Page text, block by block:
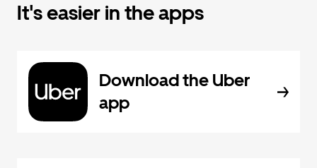
It's easier in the apps
Download the Uber
app